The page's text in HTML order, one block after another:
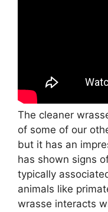
The cleaner
of some of our
but it has an
has shown signs
typically
animals like
wrasse interacts